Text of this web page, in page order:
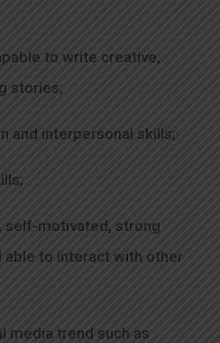
to write creative,
stories;
and interpersonal skills;
self-motivated, strong
able to interact with other
media trend such as